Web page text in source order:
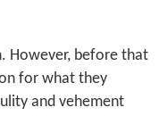
However, before that
for what they
and vehement